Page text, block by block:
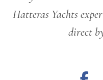
Hatteras Yachts
direct